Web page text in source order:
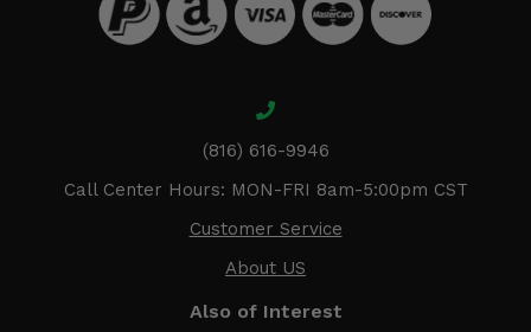
(816) 616-9946
Call Center Hours: MON-FRI 8am-5:00pm CST
Customer Service
About US
Also of Interest